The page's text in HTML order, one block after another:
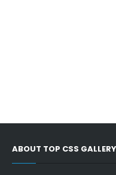
ABOUT TOP CSS GALLERY